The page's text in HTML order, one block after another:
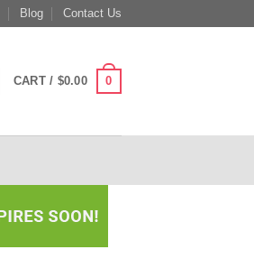
Blog Contact Us
CART / $0.00 0